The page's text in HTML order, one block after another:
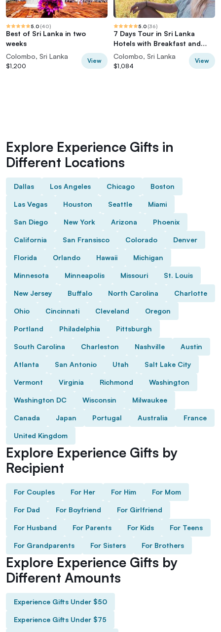
5.0 (40)
Best of Sri Lanka in two
weeks
Colombo, Sri Lanka
$1,200
View
5.0 (36)
7 Days Tour in Sri Lanka
Hotels with Breakfast and
Luxury Car
Colombo, Sri Lanka
$1,084
View
Explore Experience Gifts in
Different Locations
Dallas Los Angeles Chicago Boston
Las Vegas Houston Seattle Miami
San Diego New York Arizona Phoenix
California San Fransisco Colorado Denver
Florida Orlando Hawaii Michigan
Minnesota Minneapolis Missouri St. Louis
New Jersey Buffalo North Carolina Charlotte
Ohio Cincinnati Cleveland Oregon
Portland Philadelphia Pittsburgh
South Carolina Charleston Nashville Austin
Atlanta San Antonio Utah Salt Lake City
Vermont Virginia Richmond Washington
Washington DC Wisconsin Milwaukee
Canada Japan Portugal Australia France
United Kingdom
Explore Experience Gifts by
Recipient
For Couples For Her For Him For Mom
For Dad For Boyfriend For Girlfriend
For Husband For Parents For Kids For Teens
For Grandparents For Sisters For Brothers
Explore Experience Gifts by
Different Amounts
Experience Gifts Under $50
Experience Gifts Under $75